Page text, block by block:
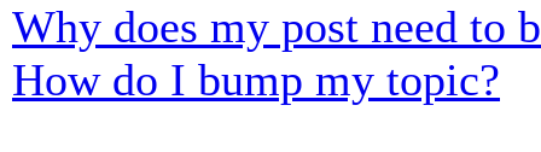
Why does my post need to
How do I bump my topic?